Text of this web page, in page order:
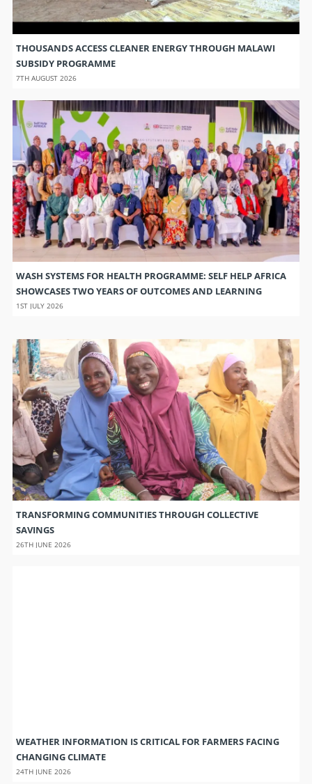
THOUSANDS ACCESS CLEANER ENERGY THROUGH MALAWI
SUBSIDY PROGRAMME
7TH AUGUST 2026
WASH SYSTEMS FOR HEALTH PROGRAMME: SELF HELP AFRICA
SHOWCASES TWO YEARS OF OUTCOMES AND LEARNING
1ST JULY 2026
TRANSFORMING COMMUNITIES THROUGH COLLECTIVE
SAVINGS
26TH JUNE 2026
WEATHER INFORMATION IS CRITICAL FOR FARMERS FACING
CHANGING CLIMATE
24TH JUNE 2026